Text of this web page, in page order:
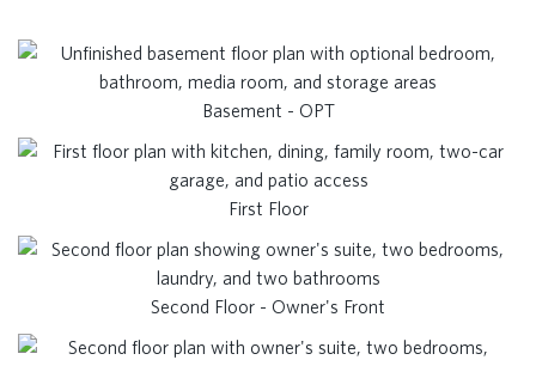
Basement - OPT
First Floor
Second Floor - Owner's Front